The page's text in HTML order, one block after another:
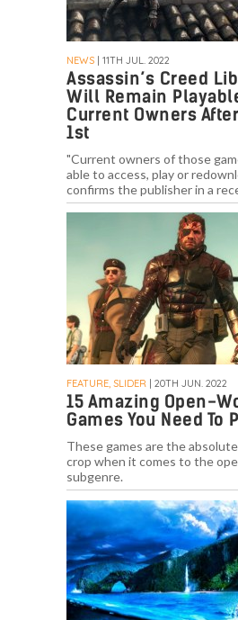
NEWS | 11TH JUL. 2022
Assassin’s Creed
Will Remain
Current Owners
1st
"Current owners of those
able to access, play or
confirms the publisher in a
FEATURE, SLIDER | 20TH JUN. 2022
15 Amazing Open-
Games You Need To
These games are the
crop when it comes to the
subgenre.